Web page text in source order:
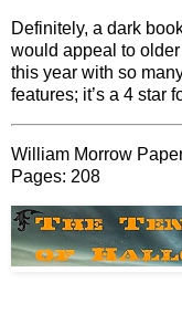
Definitely, a dark
would appeal to older
this year with so
features; it’s a 4 star
William Morrow
Pages: 208